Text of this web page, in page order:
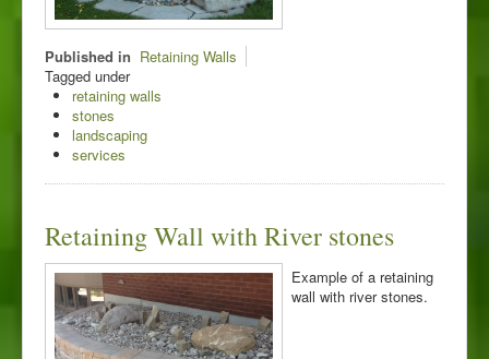
Published in Retaining Walls
Tagged under
retaining walls
stones
landscaping
services
Retaining Wall with River stones
Example of a retaining
wall with river stones.